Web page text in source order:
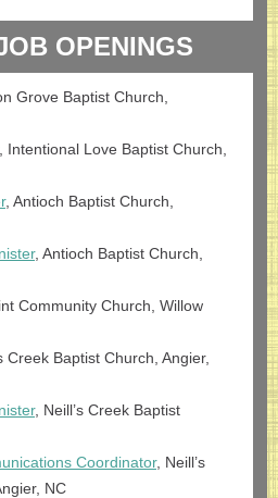
OPENINGS
Grove Baptist Church,
, Intentional Love Baptist Church,
, Antioch Baptist Church,
, Antioch Baptist Church,
Community Church, Willow
Creek Baptist Church, Angier,
, Neill’s Creek Baptist
Coordinator, Neill’s
NC